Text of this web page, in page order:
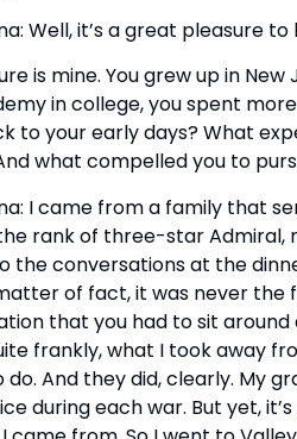
Well, it’s a great pleasure
is mine. You grew up in
in college, you spent
to your early days? What
what compelled you to
I came from a family that
rank of three-star Admiral,
the conversations at the
of fact, it was never
that you had to sit
frankly, what I took away
And they did, clearly. My
during each war. But yet,